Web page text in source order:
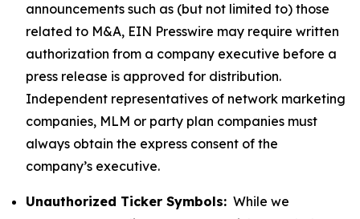
announcements such as (but not limited to) those
related to M&A, EIN Presswire may require written
authorization from a company executive before a
press release is approved for distribution.
Independent representatives of network marketing
companies, MLM or party plan companies must
always obtain the express consent of the
company’s executive.
Unauthorized Ticker Symbols: While we